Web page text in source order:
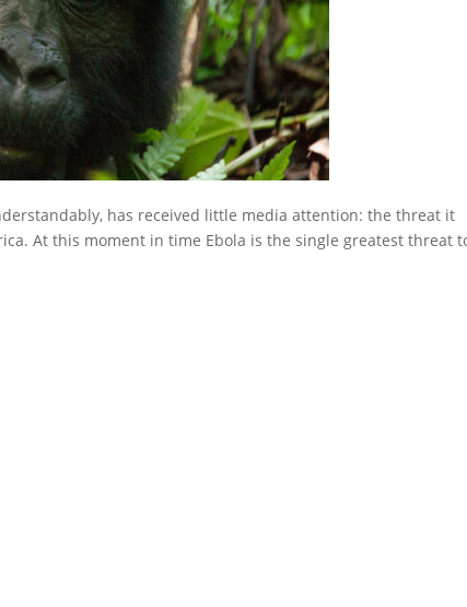
has received little media attention: the threat it
At this moment in time Ebola is the single greatest threat